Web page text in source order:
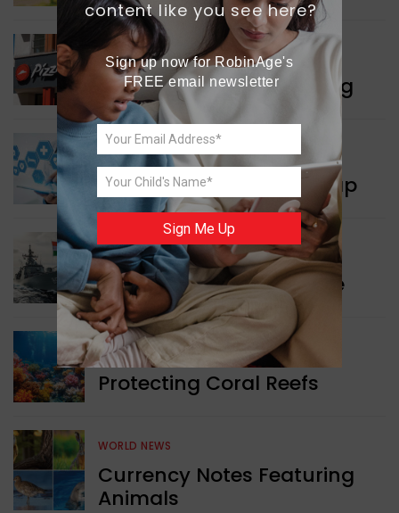
WORLD NEWS
Pizza Hut’s New Beginning
WORLD NEWS
New Innovation Roadmap
WORLD NEWS
Collaboration in Defence
GREEN NEWS
Protecting Coral Reefs
WORLD NEWS
Currency Notes Featuring
Animals
content like you see here?
Sign up now for RobinAge's
FREE email newsletter
Sign Me Up